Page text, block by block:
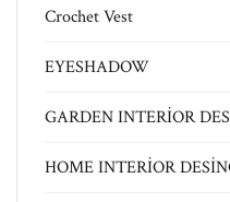
Crochet Vest
EYESHADOW
GARDEN INTERİOR
HOME INTERİOR